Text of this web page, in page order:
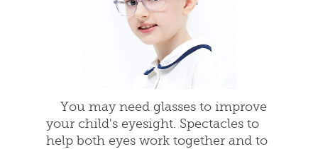
You may need glasses to improve
your child's eyesight. Spectacles to
help both eyes work together and to